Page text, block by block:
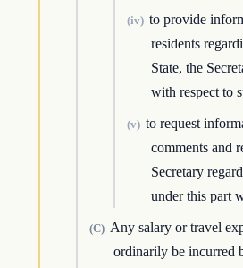
(iv) to provide
residents
State, the
with respect to
(v) to request
comments and
Secretary
under this part
(C) Any salary or travel
ordinarily be incurred